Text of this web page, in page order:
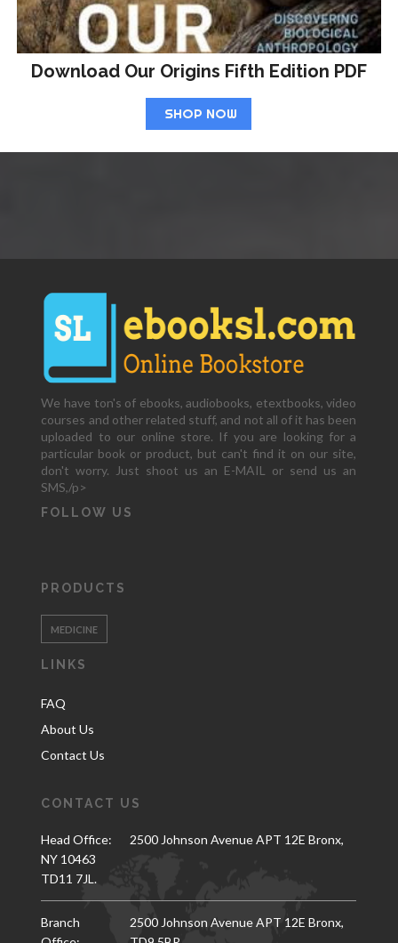
Download Our Origins Fifth Edition PDF
SHOP NOW
We have ton's of ebooks, audiobooks, etextbooks, video
courses and other related stuff, and not all of it has been
uploaded to our online store. If you are looking for a
particular book or product, but can't find it on our site,
don't worry. Just shoot us an E-MAIL or send us an
SMS,/p>
FOLLOW US
PRODUCTS
MEDICINE
LINKS
FAQ
About Us
Contact Us
CONTACT US
Head Office:
2500 Johnson Avenue APT 12E Bronx,
NY 10463
TD11 7JL.
Branch
2500 Johnson Avenue APT 12E Bronx,